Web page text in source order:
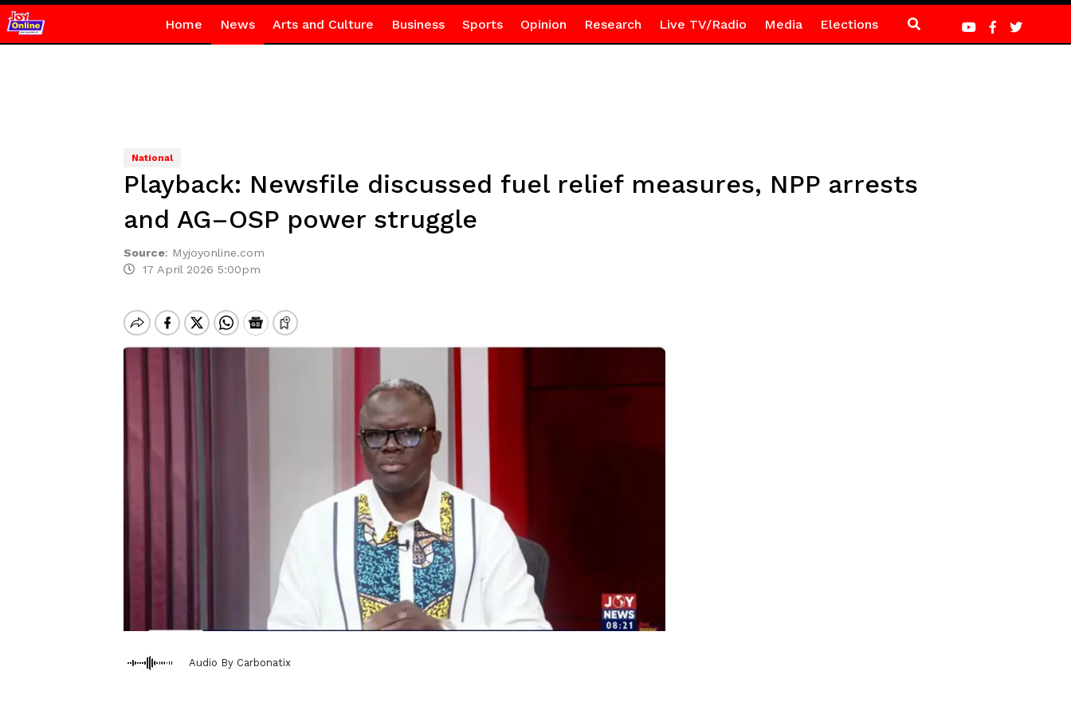
Home News Arts and Culture Business Sports Opinion Research Live TV/Radio Media Elections
National
Playback: Newsfile discussed fuel relief measures, NPP arrests
and AG–OSP power struggle
Source: Myjoyonline.com
17 April 2026 5:00pm
Audio By Carbonatix